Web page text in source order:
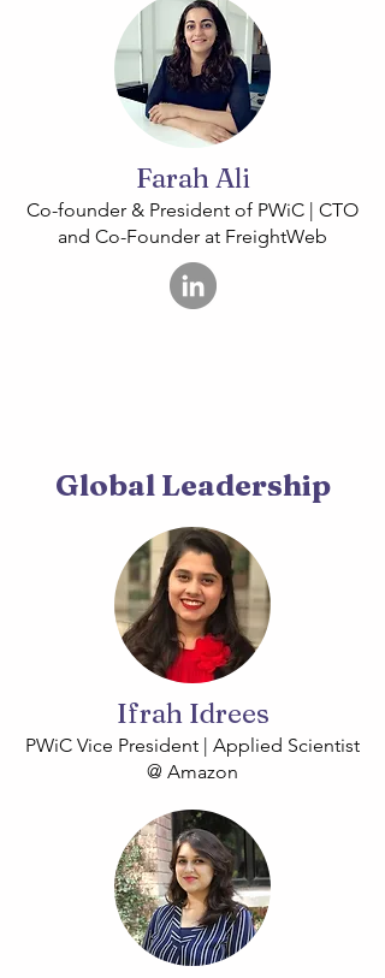
Farah Ali
Co-founder & President of PWiC | CTO
and Co-Founder at FreightWeb
Global Leadership
Ifrah Idrees
PWiC Vice President | Applied Scientist
@ Amazon